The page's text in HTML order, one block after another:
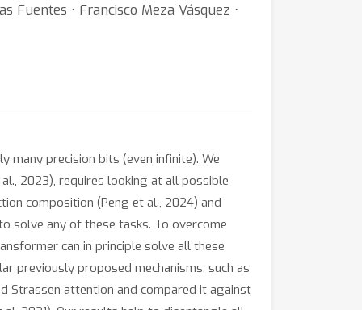
Fuentes ⋅ Francisco Meza Vásquez ⋅
precision bits (even infinite). We
2023), requires looking at all possible
composition (Peng et al., 2024) and
solve any of these tasks. To overcome
can in principle solve all these
previously proposed mechanisms, such as
Strassen attention and compared it against